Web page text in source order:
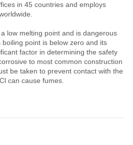
in 45 countries and employs
low melting point and is dangerous
point is below zero and its
factor in determining the safety
to most common construction
be taken to prevent contact with the
can cause fumes.